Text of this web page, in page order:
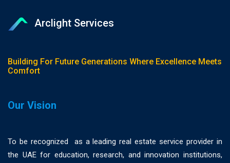
Arclight Services
Building For Future Generations Where Excellence Meets
Comfort
Our Vision
To be recognized as a leading real estate service provider in
the UAE for education, research, and innovation institutions,